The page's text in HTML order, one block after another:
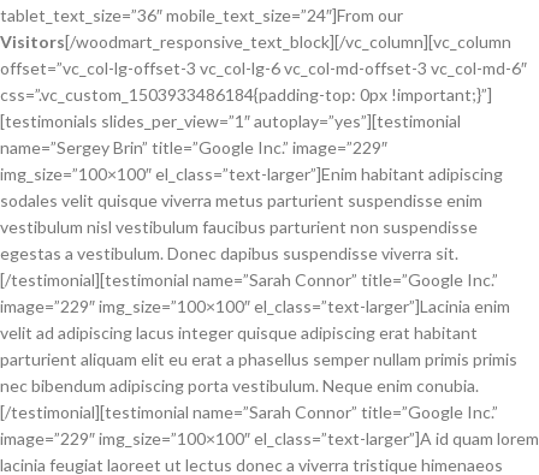
tablet_text_size=”36″ mobile_text_size=”24″]From our
Visitors[/woodmart_responsive_text_block][/vc_column][vc_column
offset=”vc_col-lg-offset-3 vc_col-lg-6 vc_col-md-offset-3 vc_col-md-6″
css=”.vc_custom_1503933486184{padding-top: 0px !important;}”]
[testimonials slides_per_view=”1″ autoplay=”yes”][testimonial
name=”Sergey Brin” title=”Google Inc.” image=”229″
img_size=”100×100″ el_class=”text-larger”]Enim habitant adipiscing
sodales velit quisque viverra metus parturient suspendisse enim
vestibulum nisl vestibulum faucibus parturient non suspendisse
egestas a vestibulum. Donec dapibus suspendisse viverra sit.
[/testimonial][testimonial name=”Sarah Connor” title=”Google Inc.”
image=”229″ img_size=”100×100″ el_class=”text-larger”]Lacinia enim
velit ad adipiscing lacus integer quisque adipiscing erat habitant
parturient aliquam elit eu erat a phasellus semper nullam primis primis
nec bibendum adipiscing porta vestibulum. Neque enim conubia.
[/testimonial][testimonial name=”Sarah Connor” title=”Google Inc.”
image=”229″ img_size=”100×100″ el_class=”text-larger”]A id quam lorem
lacinia feugiat laoreet ut lectus donec a viverra tristique himenaeos